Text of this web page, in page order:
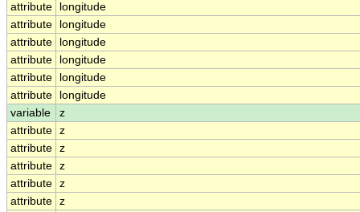
attribute
longitude
attribute
longitude
attribute
longitude
attribute
longitude
attribute
longitude
attribute
longitude
variable
z
attribute z
attribute z
attribute z
attribute z
attribute z